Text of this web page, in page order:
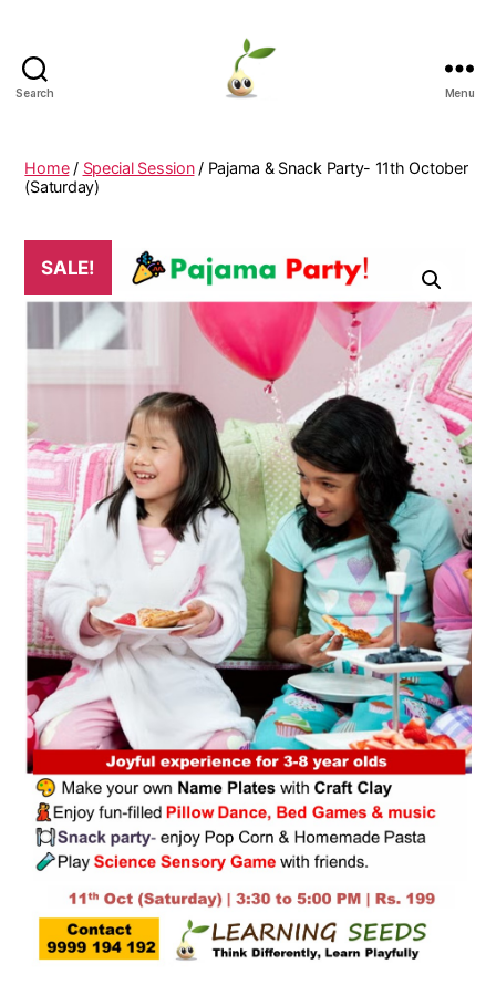
Search Menu
Home/ Special Session/ Pajama & Snack Party- 11th October
(Saturday)
SALE!